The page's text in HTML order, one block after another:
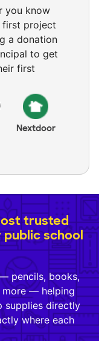
you know
project
a donation
to get
first
Nextdoor
trusted
school
pencils, books,
more — helping
supplies directly
where each